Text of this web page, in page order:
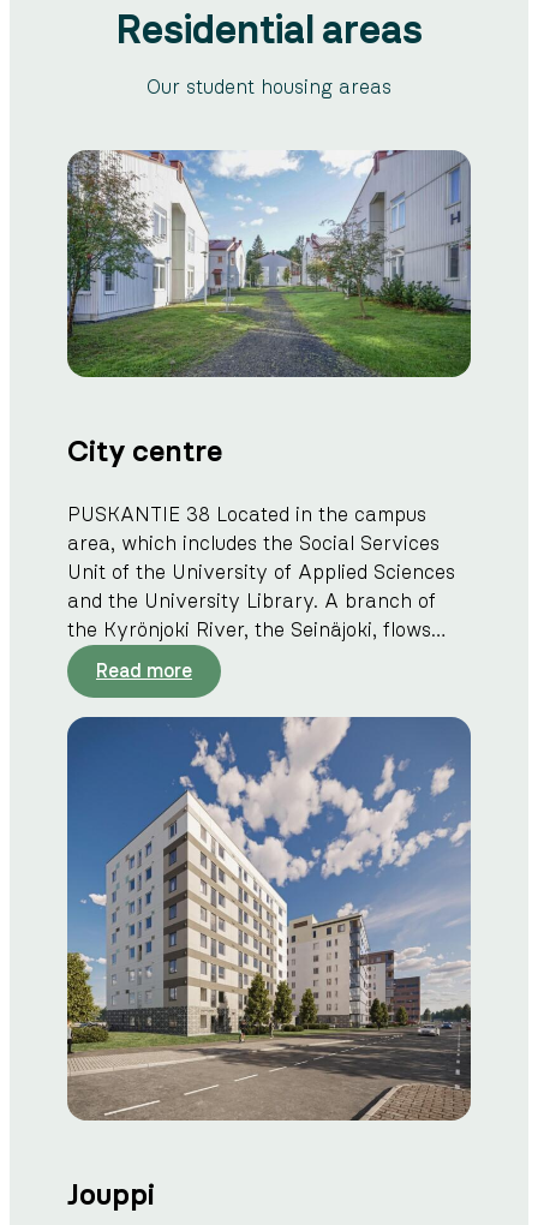
Residential areas
Our student housing areas
City centre
PUSKANTIE 38 Located in the campus
area, which includes the Social Services
Unit of the University of Applied Sciences
and the University Library. A branch of
the Kyrönjoki River, the Seinäjoki, flows…
Read more:
C
t
y
c
e
n
t
r
e
Jouppi